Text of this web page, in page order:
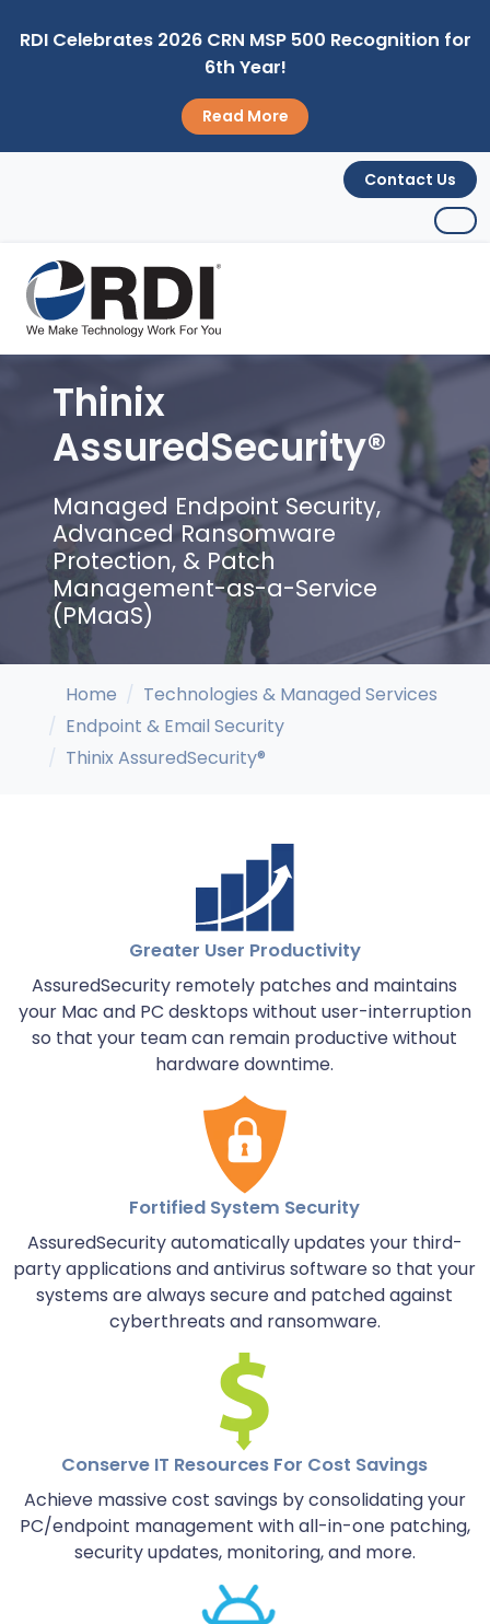
RDI Celebrates 2026 CRN MSP 500 Recognition for
6th Year!
Read More
Contact Us
Thinix
AssuredSecurity®
Managed Endpoint Security,
Advanced Ransomware
Protection, & Patch
Management-as-a-Service
(PMaaS)
Home
Technologies & Managed Services
Endpoint & Email Security
Thinix AssuredSecurity®
Greater User Productivity
AssuredSecurity remotely patches and maintains
your Mac and PC desktops without user-interruption
so that your team can remain productive without
hardware downtime.
Fortified System Security
AssuredSecurity automatically updates your third-
party applications and antivirus software so that your
systems are always secure and patched against
cyberthreats and ransomware.
Conserve IT Resources For Cost Savings
Achieve massive cost savings by consolidating your
PC/endpoint management with all-in-one patching,
security updates, monitoring, and more.